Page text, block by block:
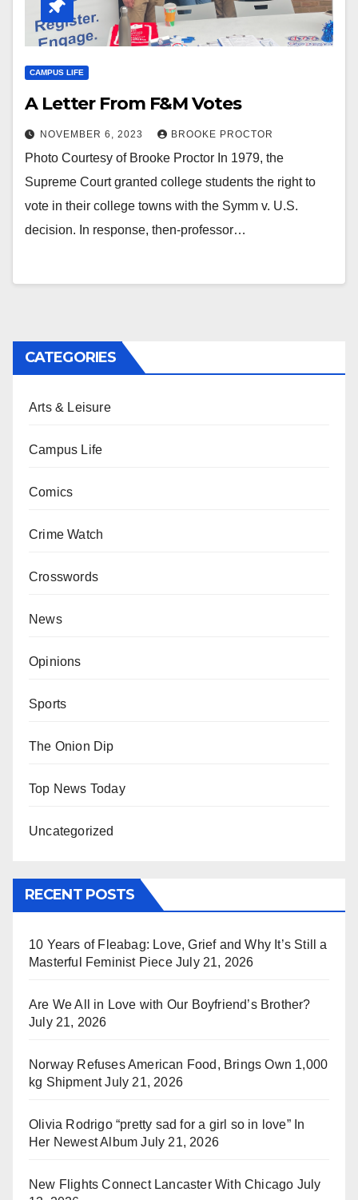
CAMPUS LIFE
A Letter From F&M Votes
NOVEMBER 6, 2023 BROOKE PROCTOR
Photo Courtesy of Brooke Proctor In 1979, the
Supreme Court granted college students the right to
vote in their college towns with the Symm v. U.S.
decision. In response, then-professor…
CATEGORIES
Arts & Leisure
Campus Life
Comics
Crime Watch
Crosswords
News
Opinions
Sports
The Onion Dip
Top News Today
Uncategorized
RECENT POSTS
10 Years of Fleabag: Love, Grief and Why It’s Still a
Masterful Feminist Piece July 21, 2026
Are We All in Love with Our Boyfriend’s Brother?
July 21, 2026
Norway Refuses American Food, Brings Own 1,000
kg Shipment July 21, 2026
Olivia Rodrigo “pretty sad for a girl so in love” In
Her Newest Album July 21, 2026
New Flights Connect Lancaster With Chicago July